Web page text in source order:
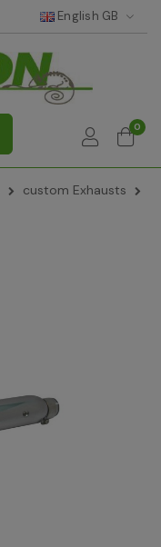
English GB
0
custom Exhausts